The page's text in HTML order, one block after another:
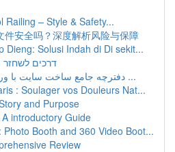
Railing – Style & Safety...
件安全吗？深度解析风险与保障
Dieng: Solusi Indah di Di sekit...
דרכים לשחזר
دفترچه جامع ساخت سایت با وردپرس وردپرس: از ...
: Soulager vos Douleurs Nat...
and Purpose
introductory Guide
Booth and 360 Video Boot...
Review